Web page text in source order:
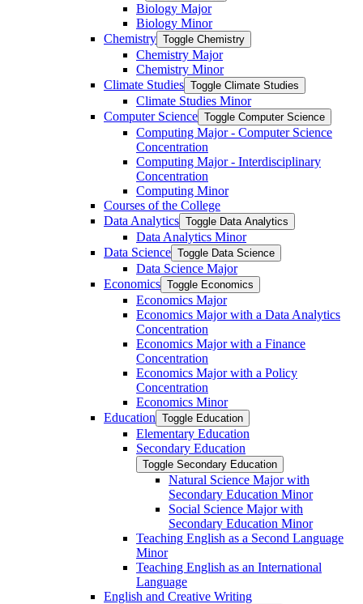
Biology Major
Biology Minor
Chemistry Toggle Chemistry
Chemistry Major
Chemistry Minor
Climate Studies Toggle Climate Studies
Climate Studies Minor
Computer Science Toggle Computer Science
Computing Major -​ Computer Science
Concentration
Computing Major -​ Interdisciplinary
Concentration
Computing Minor
Courses of the College
Data Analytics Toggle Data Analytics
Data Analytics Minor
Data Science Toggle Data Science
Data Science Major
Economics Toggle Economics
Economics Major
Economics Major with a Data Analytics
Concentration
Economics Major with a Finance
Concentration
Economics Major with a Policy
Concentration
Economics Minor
Education Toggle Education
Elementary Education
Secondary Education
Toggle Secondary Education
Natural Science Major with
Secondary Education Minor
Social Science Major with
Secondary Education Minor
Teaching English as a Second Language
Minor
Teaching English as an International
Language
English and Creative Writing